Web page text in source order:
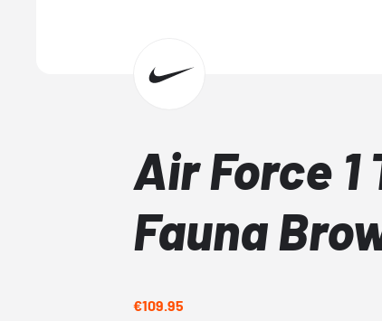
Air Force 1
Fauna
€109.95